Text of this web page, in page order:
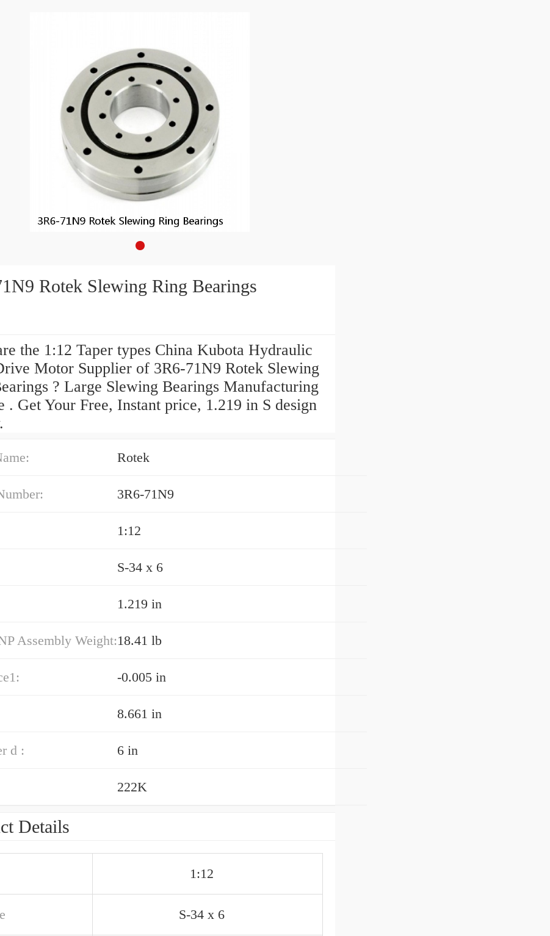
Rotek Slewing Ring Bearings
the 1:12 Taper types China Kubota Hydraulic
Motor Supplier of 3R6-71N9 Rotek Slewing
? Large Slewing Bearings Manufacturing
. Get Your Free, Instant price, 1.219 in S design
Rotek
3R6-71N9
1:12
S-34 x 6
1.219 in
Assembly Weight:18.41 lb
-0.005 in
8.661 in
d : 6 in
222K
Details
1:12
S-34 x 6